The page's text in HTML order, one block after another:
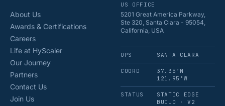
About Us
Awards & Certifications
Careers
Life at HyScaler
Our Journey
Partners
Contact Us
Join Us
US OFFICE
5201 Great America Parkway,
Ste 320, Santa Clara - 95054,
California, USA
OPS SANTA CLARA
COORD
37.35°N
121.95°W
STATUS
STATIC EDGE
BUILD · V2